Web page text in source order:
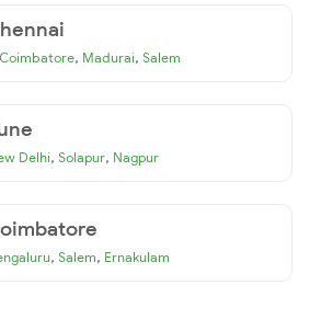
Coimbatore, Madurai, Salem
Delhi, Solapur, Nagpur
, Salem, Ernakulam